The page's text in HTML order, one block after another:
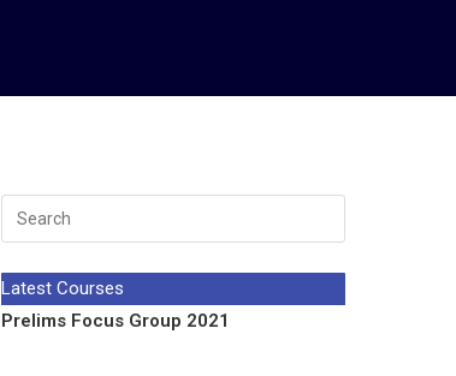
Latest Courses
Prelims Focus Group 2021